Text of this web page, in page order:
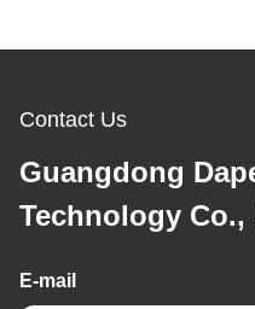
Contact Us
Guangdong
Technology Co.,
E-mail